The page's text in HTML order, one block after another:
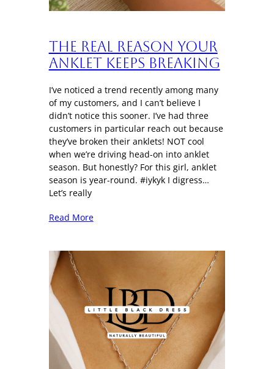
The Real Reason Your
Anklet Keeps Breaking
I’ve noticed a trend recently among many
of my customers, and I can’t believe I
didn’t notice this sooner. I’ve had three
customers in particular reach out because
they’ve broken their anklets! NOT cool
when we’re driving head-on into anklet
season. But honestly? For this girl, anklet
season is year-round. #iykyk I digress…
Let’s really
Read More